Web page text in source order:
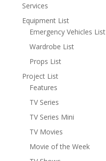
Services
Equipment List
Emergency Vehicles List
Wardrobe List
Props List
Project List
Features
TV Series
TV Series Mini
TV Movies
Movie of the Week